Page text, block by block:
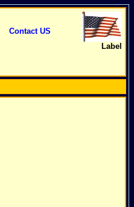
Contact US
Label